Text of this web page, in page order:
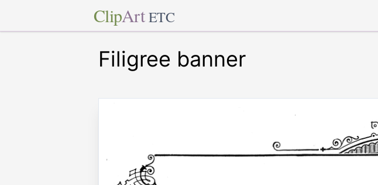
ClipArt ETC
Filigree banner